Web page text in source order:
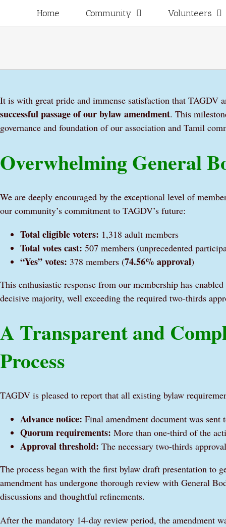
for:
Home Community Volunteers
It is with great pride and immense satisfaction that TAGDV
successful passage of our bylaw amendment. This
governance and foundation of our association and Tamil
Overwhelming General
We are deeply encouraged by the exceptional level of
our community’s commitment to TAGDV’s future:
Total eligible voters: 1,318 adult members
Total votes cast: 507 members (unprecedented
“Yes” votes: 378 members (74.56% approval)
This enthusiastic response from our membership has
decisive majority, well exceeding the required two-thirds
A Transparent and
Process
TAGDV is pleased to report that all existing bylaw
Advance notice: Final amendment document was sent
Quorum requirements: More than one-third of the
Approval threshold: The necessary two-thirds
The process began with the first bylaw draft presentation to
amendment has undergone thorough review with General
discussions and thoughtful refinements.
After the mandatory 14-day review period, the amendment